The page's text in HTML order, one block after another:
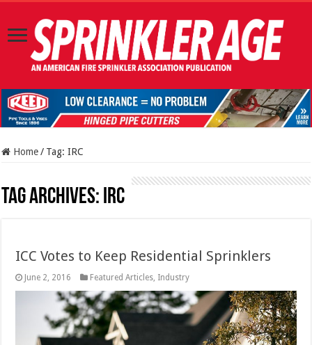
Home / Tag:IRC
Tag Archives: IRC
ICC Votes to Keep Residential Sprinklers
June 2, 2016 Featured Articles Industry